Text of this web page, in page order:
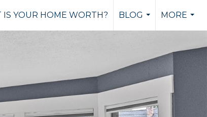
IS YOUR HOME WORTH?
BLOG
...
MORE
...